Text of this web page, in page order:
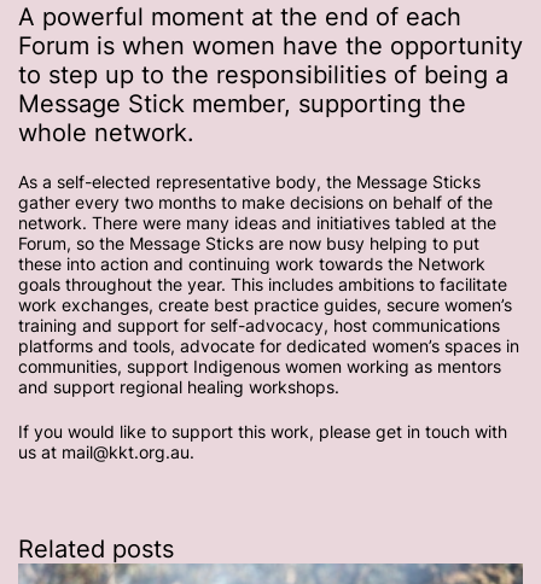
A powerful moment at the end of each
Forum is when women have the opportunity
to step up to the responsibilities of being a
Message Stick member, supporting the
whole network.
As a self-elected representative body, the Message Sticks
gather every two months to make decisions on behalf of the
network. There were many ideas and initiatives tabled at the
Forum, so the Message Sticks are now busy helping to put
these into action and continuing work towards the Network
goals throughout the year. This includes ambitions to facilitate
work exchanges, create best practice guides, secure women’s
training and support for self-advocacy, host communications
platforms and tools, advocate for dedicated women’s spaces in
communities, support Indigenous women working as mentors
and support regional healing workshops.
If you would like to support this work, please get in touch with
us at mail@kkt.org.au.
Related posts